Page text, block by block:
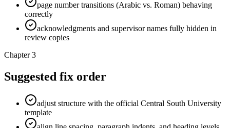
page number transitions (Arabic vs. Roman) behaving
correctly
acknowledgments and supervisor names fully hidden in
review copies
Chapter 3
Suggested fix order
adjust structure with the official Central South University
template